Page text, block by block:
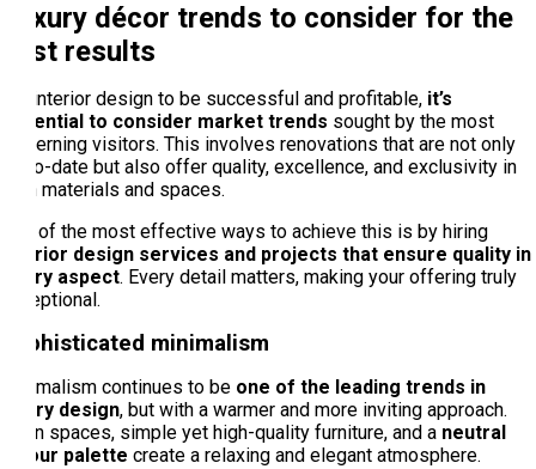
Luxury décor trends to consider for the
best results
For interior design to be successful and profitable, it’s
essential to consider market trends sought by the most
discerning visitors. This involves renovations that are not only
up-to-date but also offer quality, excellence, and exclusivity in
both materials and spaces.
One of the most effective ways to achieve this is by hiring
interior design services and projects that ensure quality in
every aspect. Every detail matters, making your offering truly
exceptional.
Sophisticated minimalism
Minimalism continues to be one of the leading trends in
luxury design, but with a warmer and more inviting approach.
Open spaces, simple yet high-quality furniture, and a neutral
colour palette create a relaxing and elegant atmosphere.